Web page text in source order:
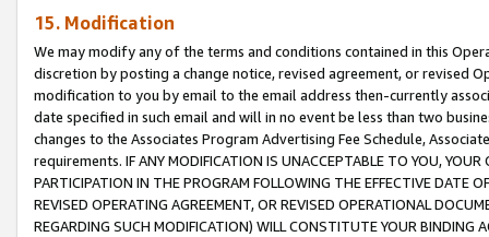
15. Modification
We may modify any of the terms and conditions contained in this
discretion by posting a change notice, revised agreement, or revised
modification to you by email to the email address then-currently
date specified in such email and will in no event be less than two
changes to the Associates Program Advertising Fee Schedule,
requirements. IF ANY MODIFICATION IS UNACCEPTABLE TO YOU,
PARTICIPATION IN THE PROGRAM FOLLOWING THE EFFECTIVE DATE
REVISED OPERATING AGREEMENT, OR REVISED OPERATIONAL
REGARDING SUCH MODIFICATION) WILL CONSTITUTE YOUR BINDING